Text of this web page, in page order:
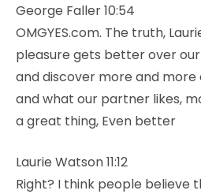
George Faller 10:54
OMGYES.com. The truth,
pleasure gets better over
and discover more and
and what our partner likes,
a great thing, Even better
Laurie Watson 11:12
Right? I think people believe